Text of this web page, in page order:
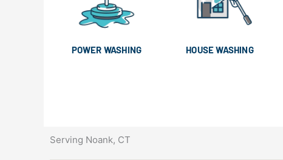
POWER WASHING HOUSE WASHING
Serving Noank, CT